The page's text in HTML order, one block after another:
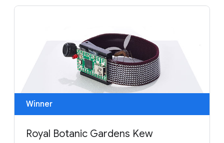
Winner
Royal Botanic Gardens Kew